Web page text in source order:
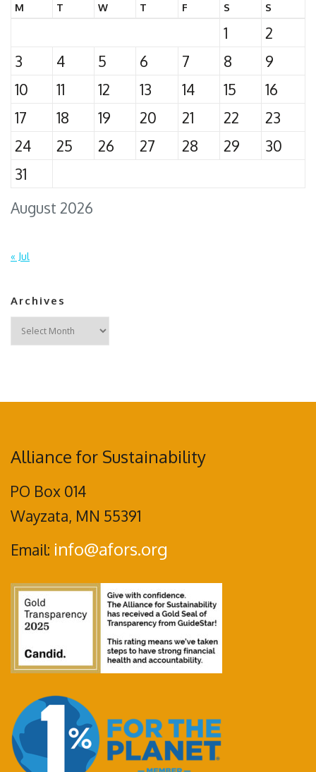
August 2026
M T W T F S S
1
2
3
4 5 6 7 8
9
10
11 12 13 14 15
16
17
18 19 20 21 22
23
24
25 26 27 28 29
30
31
« Jul
Archives
Archives
Alliance for Sustainability
PO Box 014
Wayzata, MN 55391
Email: info@afors.org